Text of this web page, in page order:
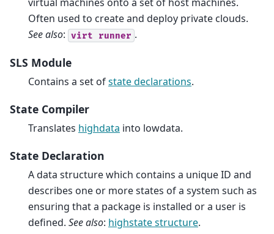
Often used to create and deploy private clouds.
See also: virt runner .
SLS Module
Contains a set ofstate declarations.
State Compiler
Translates highdata into lowdata.
State Declaration
A data structure which contains a unique ID and
describes one or more states of a system such as
ensuring that a package is installed or a user is
defined. See also: highstate structure.